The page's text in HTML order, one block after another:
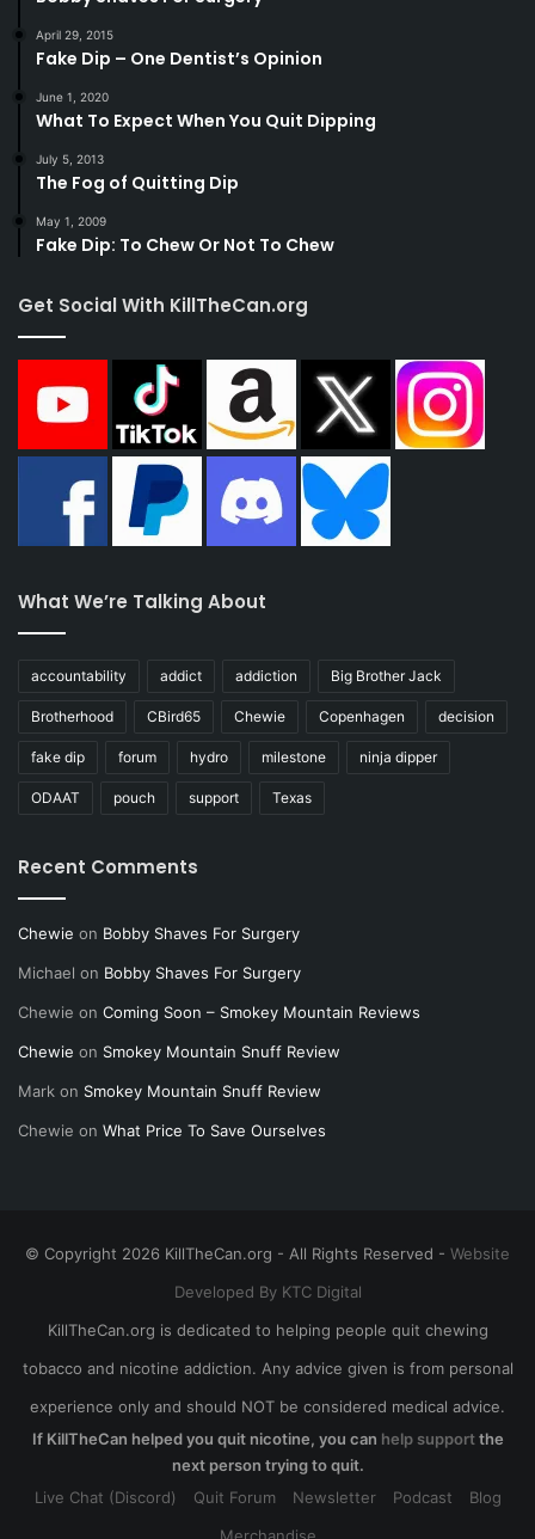
April 29, 2015
Fake Dip – One Dentist’s Opinion
June 1, 2020
What To Expect When You Quit Dipping
July 5, 2013
The Fog of Quitting Dip
May 1, 2009
Fake Dip: To Chew Or Not To Chew
Get Social With KillTheCan.org
What We’re Talking About
accountability addict addiction Big Brother Jack
Brotherhood CBird65 Chewie Copenhagen decision
fake dip forum hydro milestone ninja dipper
ODAAT pouch support Texas
Recent Comments
Chewie on Bobby Shaves For Surgery
Michael on Bobby Shaves For Surgery
Chewie on Coming Soon – Smokey Mountain Reviews
Chewie on Smokey Mountain Snuff Review
Mark on Smokey Mountain Snuff Review
Chewie on What Price To Save Ourselves
© Copyright 2026 KillTheCan.org - All Rights Reserved - Website
Developed By KTC Digital
KillTheCan.org is dedicated to helping people quit chewing
tobacco and nicotine addiction. Any advice given is from personal
experience only and should NOT be considered medical advice.
If KillTheCan helped you quit nicotine, you can help supportthe
next person trying to quit.
Live Chat (Discord)
Quit Forum Newsletter Podcast
Blog